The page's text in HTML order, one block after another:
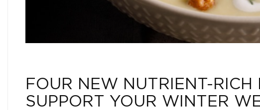
FOUR NEW NUTRIENT-
SUPPORT YOUR WINTER